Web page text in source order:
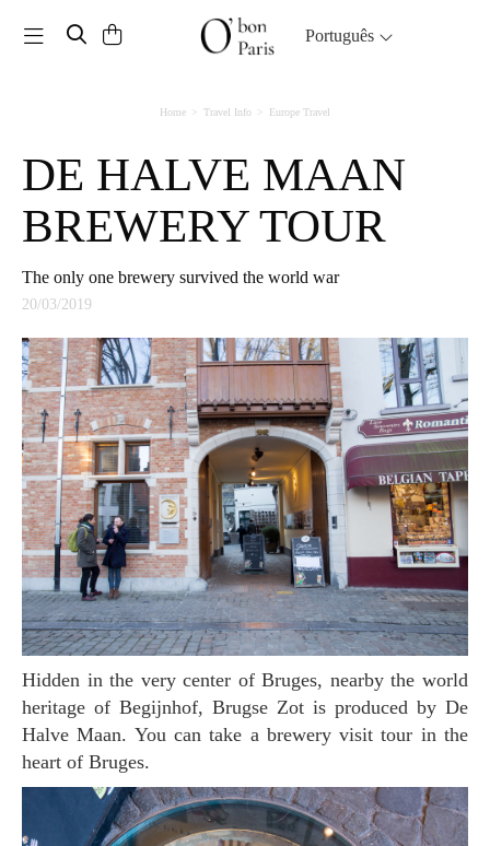
Toggle navigation Português
Home Travel Info Europe Travel
DE HALVE MAAN
BREWERY TOUR
The only one brewery survived the world war
20/03/2019
Hidden in the very center of Bruges, nearby the world
heritage of Begijnhof, Brugse Zot is produced by De
Halve Maan. You can take a brewery visit tour in the
heart of Bruges.